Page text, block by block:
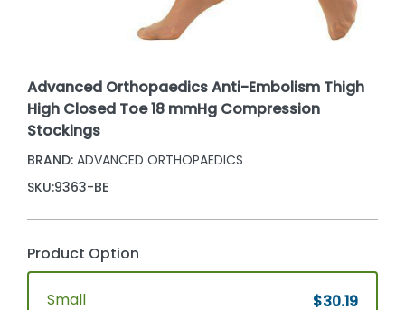
Advanced Orthopaedics Anti-Embolism Thigh
High Closed Toe 18 mmHg Compression
Stockings
BRAND: ADVANCED ORTHOPAEDICS
SKU:9363-BE
Product Option
Small $30.19